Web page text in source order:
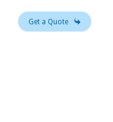
Get a Quote 